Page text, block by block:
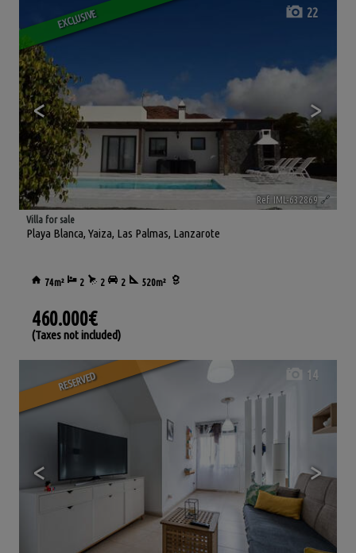
EXCLUSIVE
< >
22
Ref. IML-632869 🔗
Playa Blanca, Yaiza, Las Palmas, Lanzarote
Villa for sale
74m² 2 2 2 520m²
460.000€
(Taxes not included)
RESERVED
< >
14